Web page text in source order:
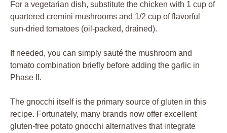
For a vegetarian dish, substitute the chicken with 1 cup of
quartered cremini mushrooms and 1/2 cup of flavorful
sun-dried tomatoes (oil-packed, drained).
If needed, you can simply sauté the mushroom and
tomato combination briefly before adding the garlic in
Phase II.
The gnocchi itself is the primary source of gluten in this
recipe. Fortunately, many brands now offer excellent
gluten-free potato gnocchi alternatives that integrate